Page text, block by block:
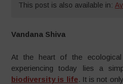
This post is also available in:
Vandana Shiva
At the heart of the
experiencing today lies a
biodiversity is life. It is not